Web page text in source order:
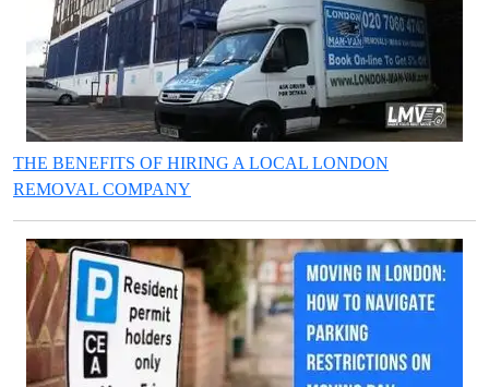
THE BENEFITS OF HIRING A LOCAL LONDON
REMOVAL COMPANY